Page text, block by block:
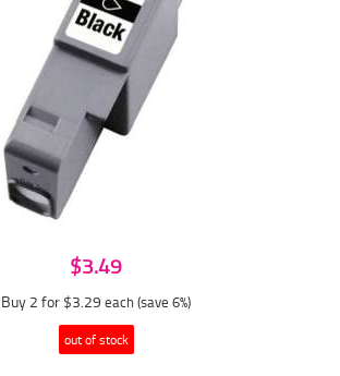
$3.49
Buy 2 for $3.29 each (save 6%)
out of stock